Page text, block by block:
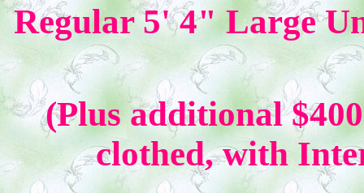
Regular 5' 4" Large
(Plus additional
clothed, with